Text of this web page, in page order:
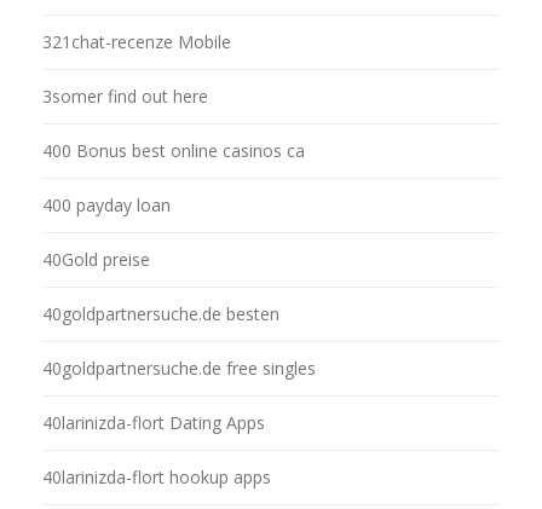
321chat-recenze Mobile
3somer find out here
400 Bonus best online casinos ca
400 payday loan
40Gold preise
40goldpartnersuche.de besten
40goldpartnersuche.de free singles
40larinizda-flort Dating Apps
40larinizda-flort hookup apps